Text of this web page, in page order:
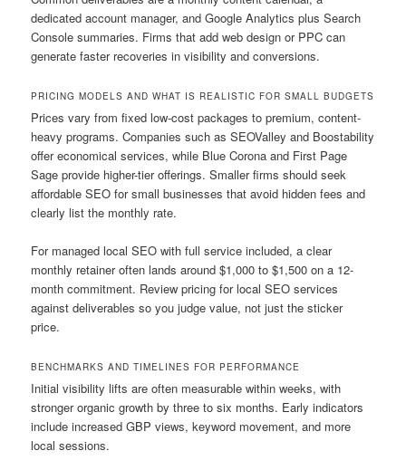
dedicated account manager, and Google Analytics plus Search
Console summaries. Firms that add web design or PPC can
generate faster recoveries in visibility and conversions.
PRICING MODELS AND WHAT IS REALISTIC FOR SMALL BUDGETS
Prices vary from fixed low-cost packages to premium, content-
heavy programs. Companies such as SEOValley and Boostability
offer economical services, while Blue Corona and First Page
Sage provide higher-tier offerings. Smaller firms should seek
affordable SEO for small businesses that avoid hidden fees and
clearly list the monthly rate.
For managed local SEO with full service included, a clear
monthly retainer often lands around $1,000 to $1,500 on a 12-
month commitment. Review pricing for local SEO services
against deliverables so you judge value, not just the sticker
price.
BENCHMARKS AND TIMELINES FOR PERFORMANCE
Initial visibility lifts are often measurable within weeks, with
stronger organic growth by three to six months. Early indicators
include increased GBP views, keyword movement, and more
local sessions.